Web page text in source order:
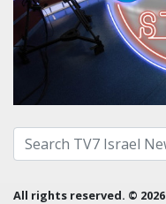
Search with term:
All rights reserved. ©